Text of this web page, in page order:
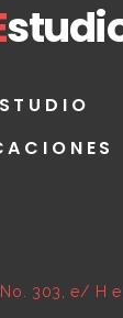
303, e/